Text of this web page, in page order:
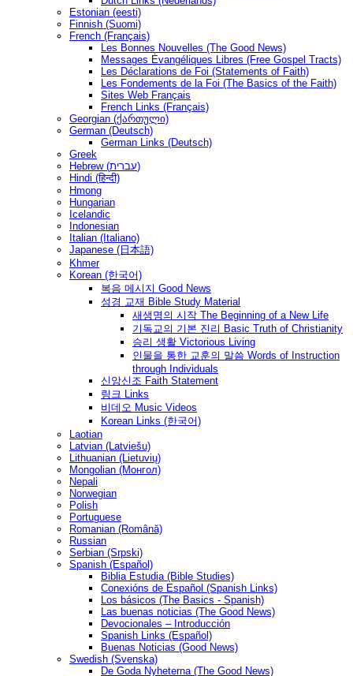
Estonian (eesti)
Finnish (Suomi)
French (Français)
Les Bonnes Nouvelles (The Good News)
Messages Ėvangéliques Libres (Free Gospel Tracts)
Les Déclarations de Foi (Statements of Faith)
Les Fondements de la Foi (The Basics of the Faith)
Sites Web Français
French Links (Français)
Georgian (ქართული)
German (Deutsch)
German Links (Deutsch)
Greek
Hebrew (עברית)
Hindi (हिन्दी)
Hmong
Hungarian
Icelandic
Indonesian
Italian (Italiano)
Japanese (日本語)
Khmer
Korean (한국어)
복음 메시지 Good News
성경 교재 Bible Study Material
새생명의 시작 The Beginning of a New Life
기독교의 기본 진리 Basic Truth of Christianity
승리 생활 Victorious Living
인물을 통한 교훈의 말씀 Words of Instruction
through Individuals
신앙신조 Faith Statement
링크 Links
비데오 Music Videos
Korean Links (한국어)
Laotian
Latvian (Latviešu)
Lithuanian (Lietuvių)
Mongolian (Монгол)
Nepali
Norwegian
Polish
Portuguese
Romanian (Română)
Russian
Serbian (Srpski)
Spanish (Español)
Biblia Estudia (Bible Studies)
Conexións de Español (Spanish Links)
Los básicos (The Basics - Spanish)
Las buenas noticias (The Good News)
Devocionales – Introducción
Spanish Links (Español)
Buenas Noticias (Good News)
Swedish (Svenska)
De Goda Nyheterna (The Good News)